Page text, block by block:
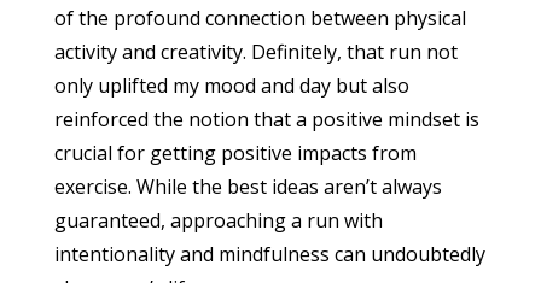
of the profound connection between physical
activity and creativity. Definitely, that run not
only uplifted my mood and day but also
reinforced the notion that a positive mindset is
crucial for getting positive impacts from
exercise. While the best ideas aren’t always
guaranteed, approaching a run with
intentionality and mindfulness can undoubtedly